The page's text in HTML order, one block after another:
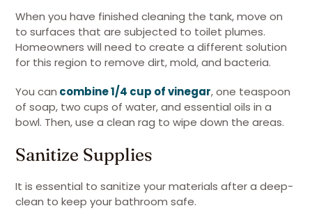
When you have finished cleaning the tank, move on
to surfaces that are subjected to toilet plumes.
Homeowners will need to create a different solution
for this region to remove dirt, mold, and bacteria.
You can combine 1/4 cup of vinegar, one teaspoon
of soap, two cups of water, and essential oils in a
bowl. Then, use a clean rag to wipe down the areas.
Sanitize Supplies
It is essential to sanitize your materials after a deep-
clean to keep your bathroom safe.